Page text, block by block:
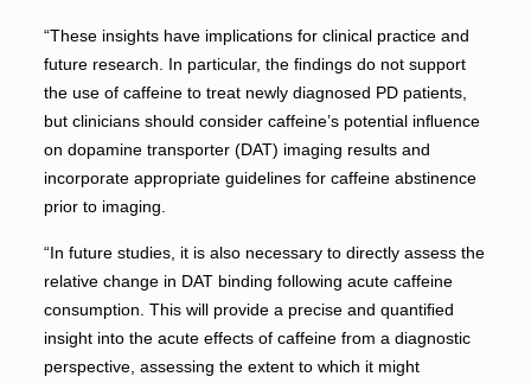
“These insights have implications for clinical practice and
future research. In particular, the ﬁndings do not support
the use of caffeine to treat newly diagnosed PD patients,
but clinicians should consider caffeine’s potential inﬂuence
on dopamine transporter (DAT) imaging results and
incorporate appropriate guidelines for caffeine abstinence
prior to imaging.
“In future studies, it is also necessary to directly assess the
relative change in DAT binding following acute caffeine
consumption. This will provide a precise and quantiﬁed
insight into the acute effects of caffeine from a diagnostic
perspective, assessing the extent to which it might